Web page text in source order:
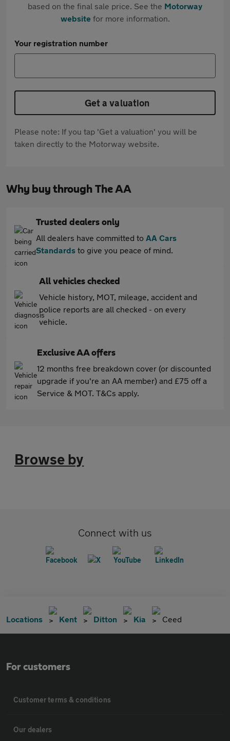
based on the final sale price. See the Motorway
websitefor more information.
Your registration number
Get a valuation
Please note: If you tap 'Get a valuation' you will be
taken directly to the Motorway website.
Why buy through The AA
Trusted dealers only
All dealers have committed to AA Cars
Standards to give you peace of mind.
All vehicles checked
Vehicle history, MOT, mileage, accident and
police reports are all checked - on every
vehicle.
Exclusive AA offers
12 months free breakdown cover (or discounted
upgrade if you're an AA member) and £75 off a
Service & MOT. T&Cs apply.
Browse by
Connect with us
Locations Kent Ditton Kia Ceed
For customers
Customer terms & conditions
Our dealers